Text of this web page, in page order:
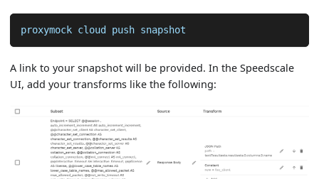
proxymock cloud push snapshot
A link to your snapshot will be provided. In the Speedscale
UI, add your transforms like the following: